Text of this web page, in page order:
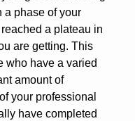
a phase of your
a plateau in
are getting. This
who have a varied
amount of
your professional
have completed